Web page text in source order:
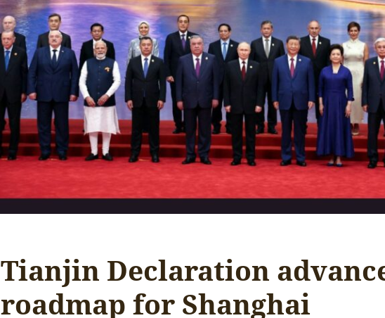
Tianjin Declaration
roadmap for Shanghai